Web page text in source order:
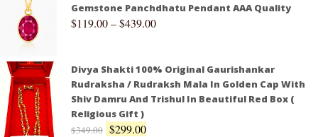
Gemstone Panchdhatu Pendant AAA Quality
$119.00–$439.00
Divya Shakti 100% Original Gaurishankar
Rudraksha / Rudraksh Mala In Golden Cap With
Shiv Damru And Trishul In Beautiful Red Box (
Religious Gift )
$349.00 $299.00